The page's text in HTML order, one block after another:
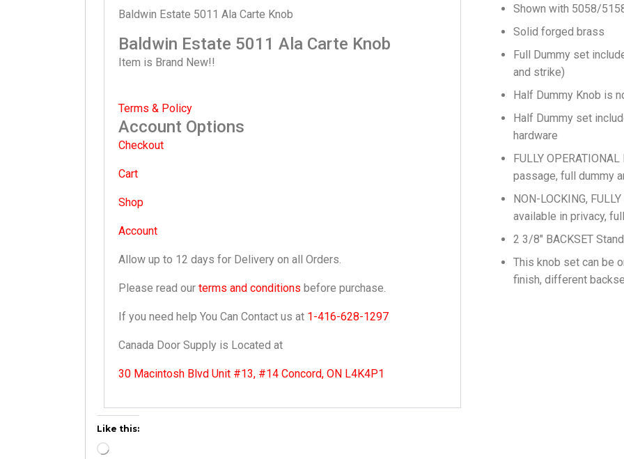
Baldwin Estate 5011 Ala Carte Knob
Baldwin Estate 5011 Ala Carte Knob
Item is Brand New!!
Terms & Policy
Account Options
Checkout
Cart
Shop
Account
Allow up to 12 days for Delivery on all Orders.
Please read our terms and conditions before purchase.
If you need help You Can Contact us at 1-416-628-1297
Canada Door Supply is Located at
30 Macintosh Blvd Unit #13, #14 Concord, ON L4K4P1
Shown with 5058/
Solid forged brass
Full Dummy set
and strike)
Half Dummy Knob is
Half Dummy set
hardware
FULLY
passage, full dummy
NON-LOCKING,
available in privacy,
2 3/8″ BACKSET
This knob set can be
finish, different
Like this: